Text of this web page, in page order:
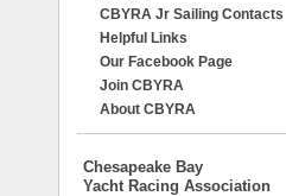
CBYRA Jr Sailing Contacts
Helpful Links
Our Facebook Page
Join CBYRA
About CBYRA
Chesapeake Bay
Yacht Racing Association